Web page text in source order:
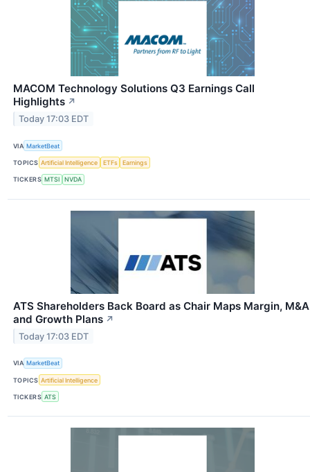
MACOM Technology Solutions Q3 Earnings Call
Highlights ↗
Today 17:03 EDT
VIA MarketBeat
TOPICS Artificial Intelligence ETFs Earnings
TICKERS MTSI NVDA
ATS Shareholders Back Board as Chair Maps Margin, M&A
and Growth Plans ↗
Today 17:03 EDT
VIA MarketBeat
TOPICS Artificial Intelligence
TICKERS ATS